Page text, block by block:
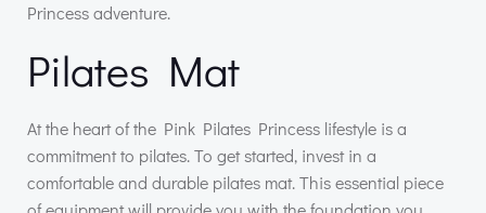
Princess adventure.
Pilates Mat
At the heart of the Pink Pilates Princess lifestyle is a
commitment to pilates. To get started, invest in a
comfortable and durable pilates mat. This essential piece